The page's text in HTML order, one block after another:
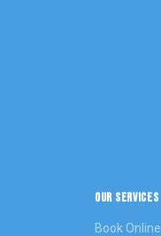
OUR SERVICES
Book Online